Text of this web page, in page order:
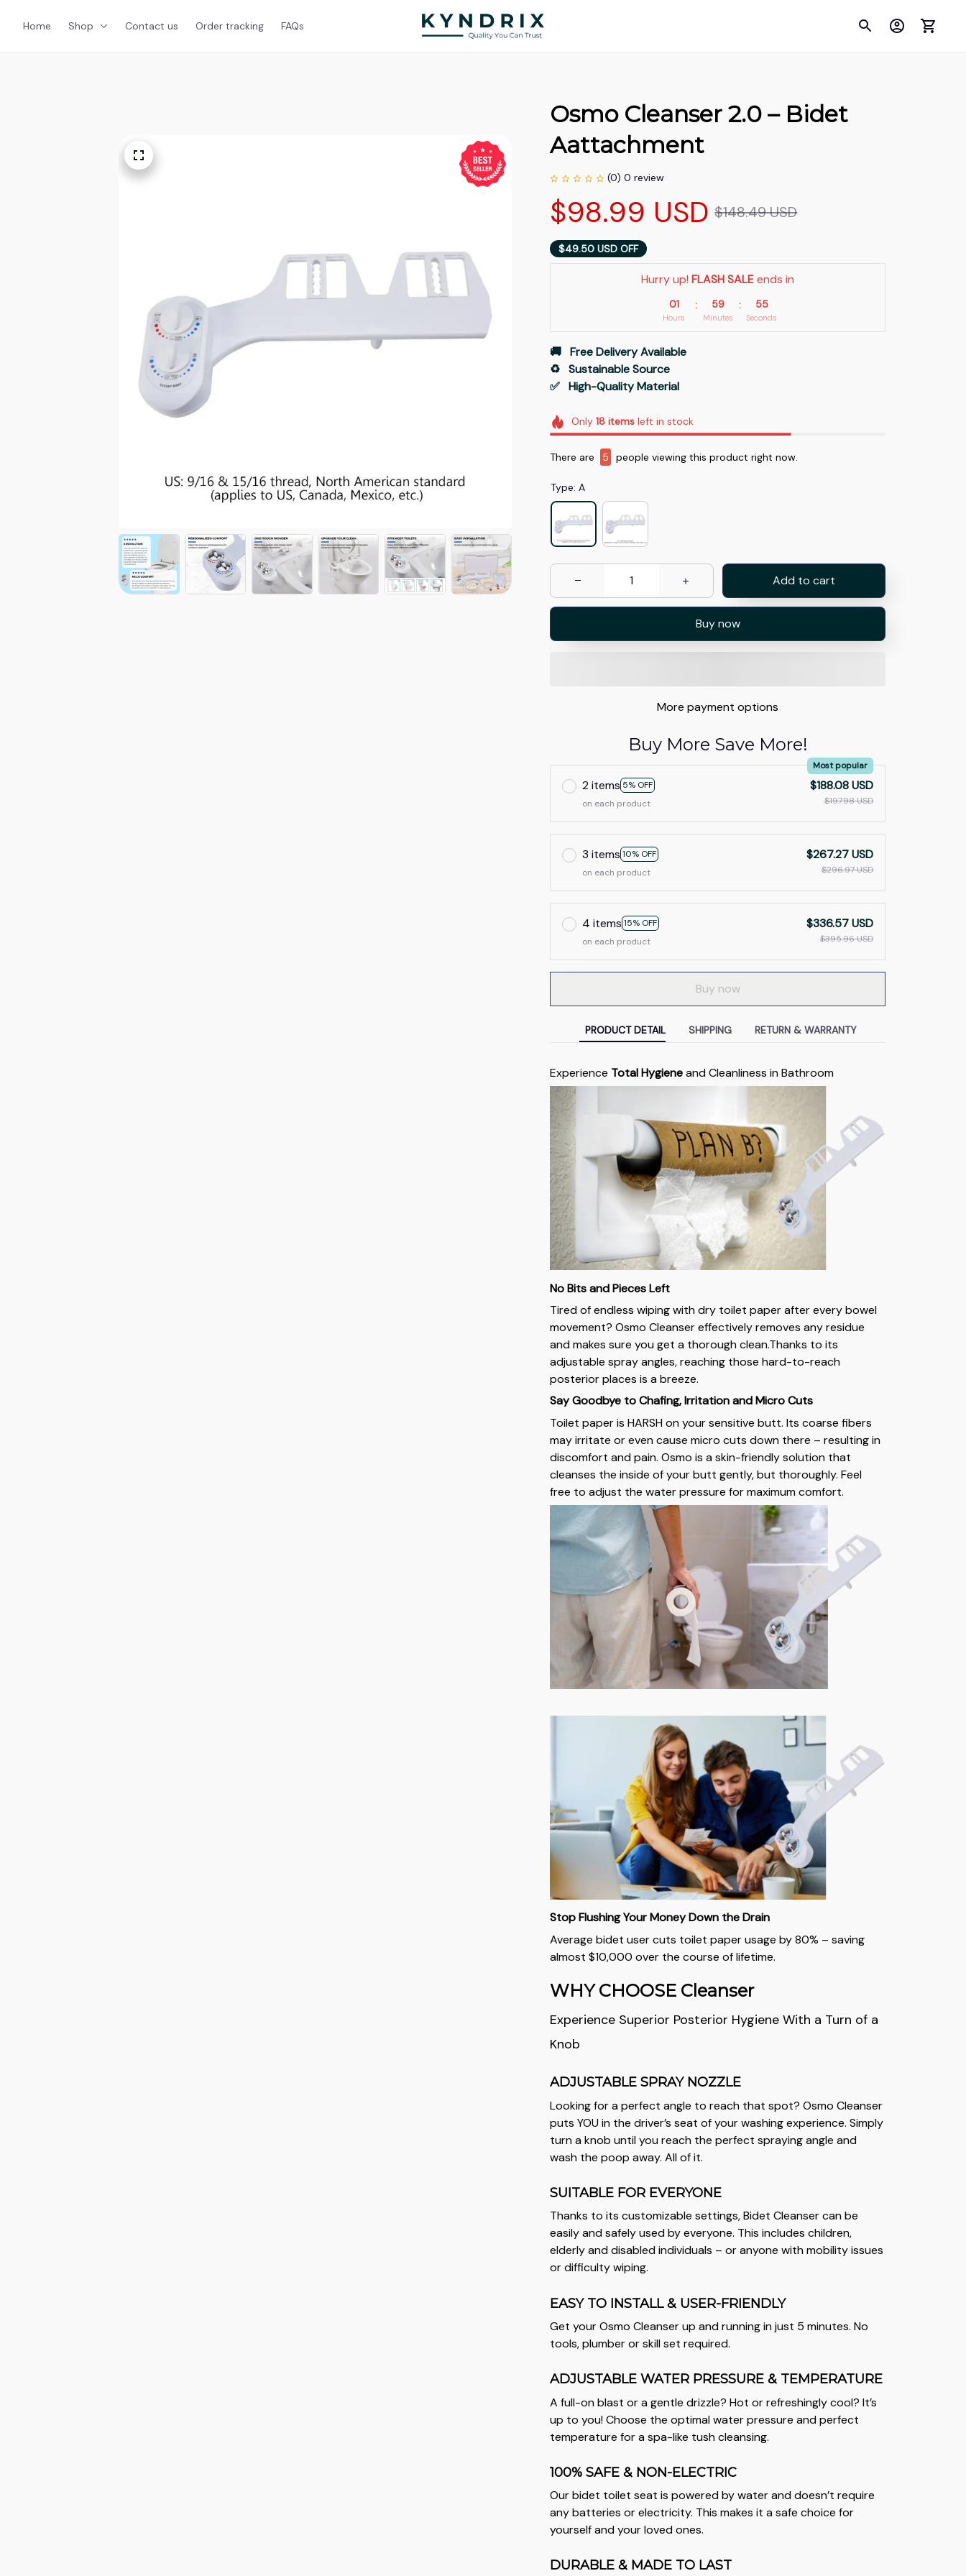
Home Shop Contact us Order tracking FAQs
Osmo Cleanser 2.0 – Bidet
Aattachment
(0) 0 review
$98.99 USD $148.49 USD
$49.50 USD OFF
Hurry up! FLASH SALE ends in
01
Hours
: 59
Minutes
: 54
Seconds
🚚   Free Delivery Available
♻️   Sustainable Source
✅   High-Quality Material
Only18 items left in stock
There are 8 people viewing this product right now.
Type: A
Add to cart
Buy now
More payment options
Buy More Save More!
2 items 5% OFF
Most popular
on each product
$188.08 USD
$197.98 USD
3 items10% OFF
on each product
$267.27 USD
$296.97 USD
4 items15% OFF
on each product
$336.57 USD
$395.96 USD
Buy now
PRODUCT DETAIL SHIPPING RETURN & WARRANTY
Experience Total Hygieneand Cleanliness in Bathroom
No Bits and Pieces Left
Tired of endless wiping with dry toilet paper after every bowel
movement? Osmo Cleanser effectively removes any residue
and makes sure you get a thorough clean.Thanks to its
adjustable spray angles, reaching those hard-to-reach
posterior places is a breeze.
Say Goodbye to Chafing, Irritation and Micro Cuts
Toilet paper is HARSH on your sensitive butt. Its coarse fibers
may irritate or even cause micro cuts down there – resulting in
discomfort and pain. Osmo is a skin-friendly solution that
cleanses the inside of your butt gently, but thoroughly. Feel
free to adjust the water pressure for maximum comfort.
Stop Flushing Your Money Down the Drain
Average bidet user cuts toilet paper usage by 80% – saving
almost $10,000 over the course of lifetime.
WHY CHOOSE Cleanser
Experience Superior Posterior Hygiene With a Turn of a
Knob
ADJUSTABLE SPRAY NOZZLE
Looking for a perfect angle to reach that spot? Osmo Cleanser
puts YOU in the driver’s seat of your washing experience. Simply
turn a knob until you reach the perfect spraying angle and
wash the poop away. All of it.
SUITABLE FOR EVERYONE
Thanks to its customizable settings, Bidet Cleanser can be
easily and safely used by everyone. This includes children,
elderly and disabled individuals – or anyone with mobility issues
or difficulty wiping.
EASY TO INSTALL & USER-FRIENDLY
Get your Osmo Cleanser up and running in just 5 minutes. No
tools, plumber or skill set required.
ADJUSTABLE WATER PRESSURE & TEMPERATURE
A full-on blast or a gentle drizzle? Hot or refreshingly cool? It’s
up to you! Choose the optimal water pressure and perfect
temperature for a spa-like tush cleansing.
100% SAFE & NON-ELECTRIC
Our bidet toilet seat is powered by water and doesn’t require
any batteries or electricity. This makes it a safe choice for
yourself and your loved ones.
DURABLE & MADE TO LAST